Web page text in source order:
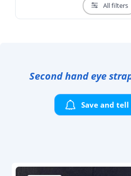
All filters
Second hand eye
Save and tell